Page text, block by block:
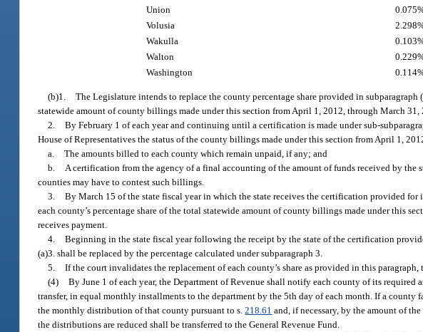
Union
Volusia
Wakulla
Walton
Washington
(b)1. The Legislature intends to replace the county percentage share provided in
statewide amount of county billings made under this section from April 1, 2012, through March
2. By February 1 of each year and continuing until a certification is made under sub-
House of Representatives the status of the county billings made under this section from April 1,
a. The amounts billed to each county which remain unpaid, if any; and
b. A certification from the agency of a final accounting of the amount of funds received by
counties may have to contest such billings.
3. By March 15 of the state fiscal year in which the state receives the certification provided
each county’s percentage share of the total statewide amount of county billings made under this
receives payment.
4. Beginning in the state fiscal year following the receipt by the state of the certification
(a)3. shall be replaced by the percentage calculated under subparagraph 3.
5. If the court invalidates the replacement of each county’s share as provided in this
(4) By June 1 of each year, the Department of Revenue shall notify each county of its
transfer, in equal monthly installments to the department by the 5th day of each month. If a
the monthly distribution of that county pursuant to s.218.61 and, if necessary, by the amount of
the distributions are reduced shall be transferred to the General Revenue Fund.